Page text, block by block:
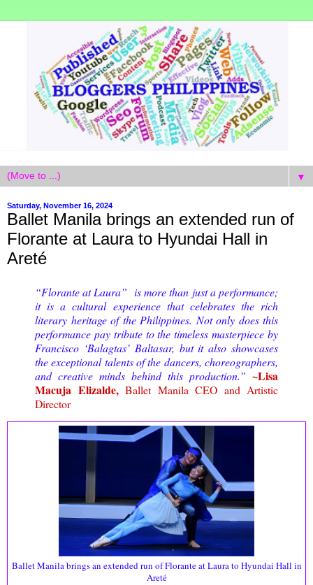
▼
Saturday, November 16, 2024
Ballet Manila brings an extended run of
Florante at Laura to Hyundai Hall in
Areté
“Florante at Laura” is more than just a performance;
it is a cultural experience that celebrates the rich
literary heritage of the Philippines. Not only does this
performance pay tribute to the timeless masterpiece by
Francisco ‘Balagtas’ Baltasar, but it also showcases
the exceptional talents of the dancers, choreographers,
and creative minds behind this production.” ~Lisa
Macuja Elizalde,Ballet Manila CEO and Artistic
Director
Ballet Manila brings an extended run of Florante at Laura to Hyundai Hall in
Areté